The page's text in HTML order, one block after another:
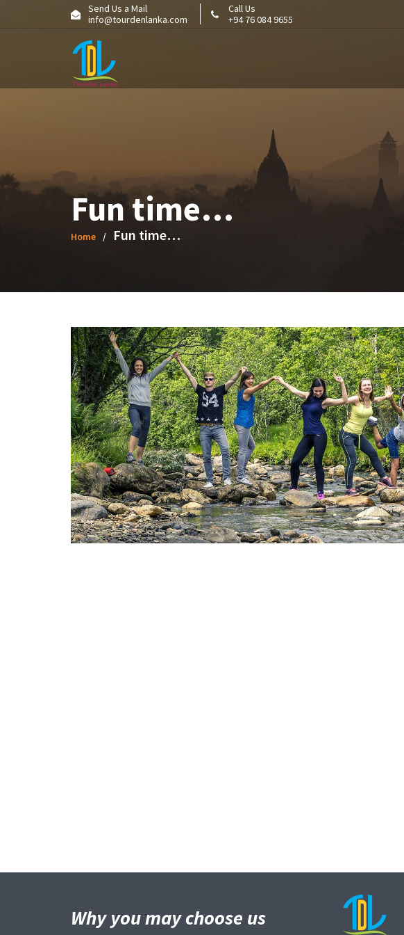
Send Us a Mail
info@tourdenlanka.com
Call Us
+94 76 084 9655
Fun time…
Home Fun time…
Why you maychoose us